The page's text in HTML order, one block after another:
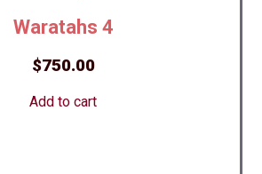
Waratahs 4
$750.00
Add to cart